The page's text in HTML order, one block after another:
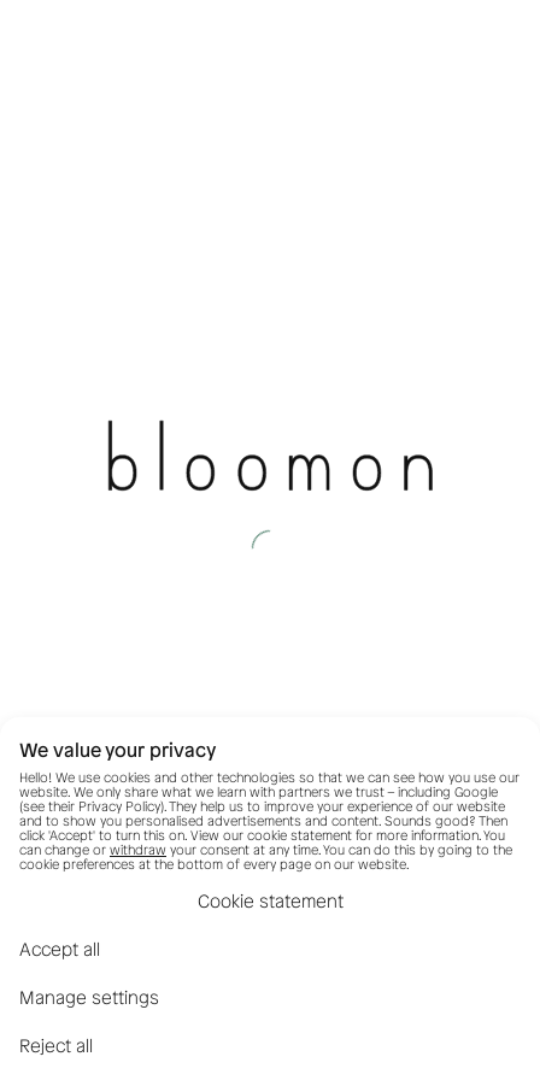
We value your privacy
Hello! We use cookies and other technologies so that we can see how you use our
website. We only share what we learn with partners we trust – including Google
(see their Privacy Policy). They help us to improve your experience of our website
and to show you personalised advertisements and content. Sounds good? Then
click 'Accept' to turn this on. View our cookie statement for more information. You
can change or withdraw your consent at any time. You can do this by going to the
cookie preferences at the bottom of every page on our website.
Cookie statement
Accept all
Manage settings
Reject all